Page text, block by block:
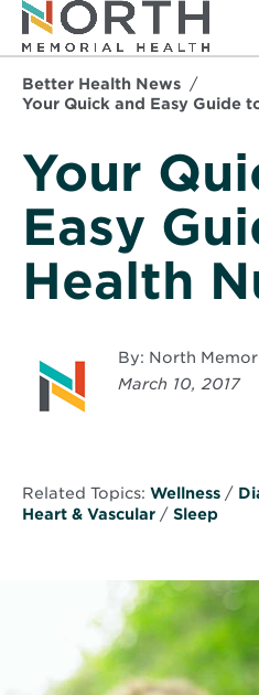
Better Health News
Your Quick and Easy Guide
Your
Easy
Health
By: North
March 10, 2017
Related Topics: Wellness /
Heart & Vascular / Sleep